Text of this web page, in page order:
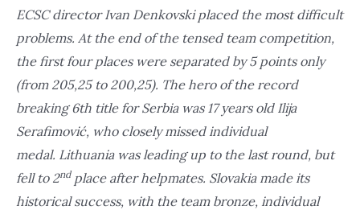
ECSC director Ivan Denkovski placed the most difficult
problems. At the end of the tensed team competition,
the first four places were separated by 5 points only
(from 205,25 to 200,25). The hero of the record
breaking 6th title for Serbia was 17 years old Ilija
Serafimović, who closely missed individual
medal. Lithuania was leading up to the last round, but
fell to 2ndplace after helpmates. Slovakia made its
historical success, with the team bronze, individual